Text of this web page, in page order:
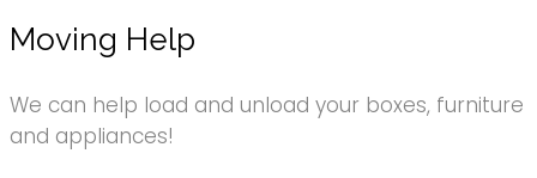
Moving Help
We can help load and unload your boxes, furniture
and appliances!